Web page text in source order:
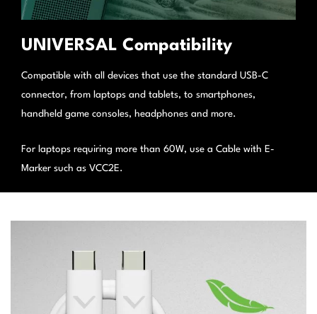
UNIVERSAL Compatibility
Compatible with all devices that use the standard USB-C
connector, from laptops and tablets, to smartphones,
handheld game consoles, headphones and more.
For laptops requiring more than 60W, use a Cable with E-
Marker such as VCC2E.